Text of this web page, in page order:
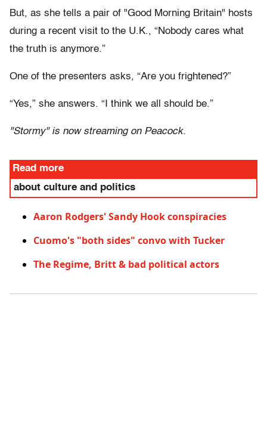
But, as she tells a pair of "Good Morning Britain" hosts
during a recent visit to the U.K., “Nobody cares what
the truth is anymore.”
One of the presenters asks, “Are you frightened?”
“Yes,” she answers. “I think we all should be.”
"Stormy" is now streaming on Peacock.
Read more
about culture and politics
Aaron Rodgers' Sandy Hook conspiracies
Cuomo's "both sides" convo with Tucker
The Regime, Britt & bad political actors